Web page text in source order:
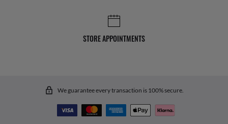
STORE APPOINTMENTS
We guarantee every transaction is 100% secure.